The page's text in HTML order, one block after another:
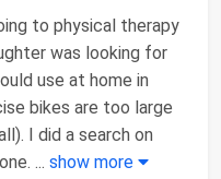
to physical therapy
was looking for
use at home in
bikes are too large
I did a search on
... show more